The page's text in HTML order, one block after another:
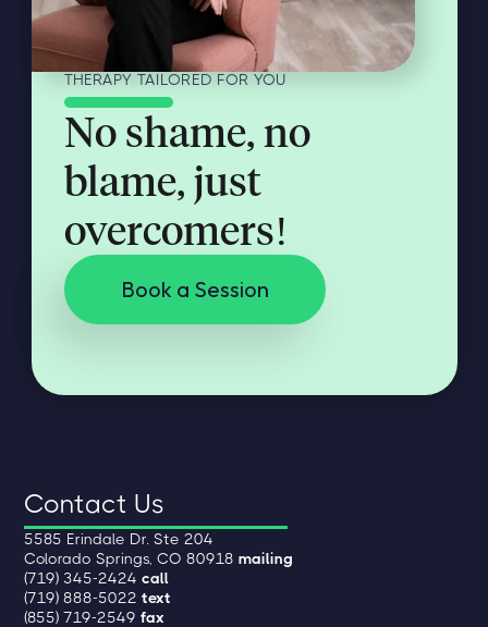
THERAPY TAILORED FOR YOU
No shame, no
blame, just
overcomers!
Book a Session
Contact Us
5585 Erindale Dr. Ste 204
Colorado Springs, CO 80918mailing
(719) 345-2424call
(719) 888-5022text
(855) 719-2549fax